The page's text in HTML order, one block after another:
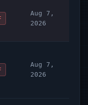
Aug 7,
2026
Aug 7,
2026